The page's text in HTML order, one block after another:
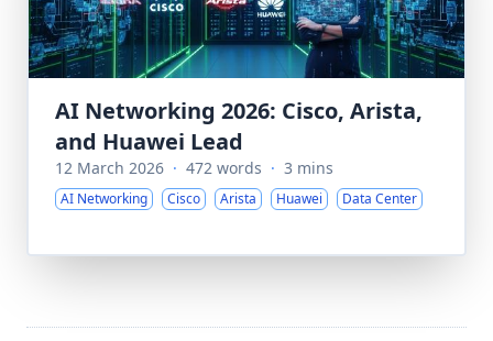
AI Networking 2026: Cisco, Arista,
and Huawei Lead
12 March 2026 · 472 words · 3 mins
AI Networking Cisco Arista Huawei Data Center